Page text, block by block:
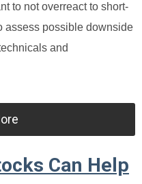
to not overreact to short-
assess possible downside
and
Can Help